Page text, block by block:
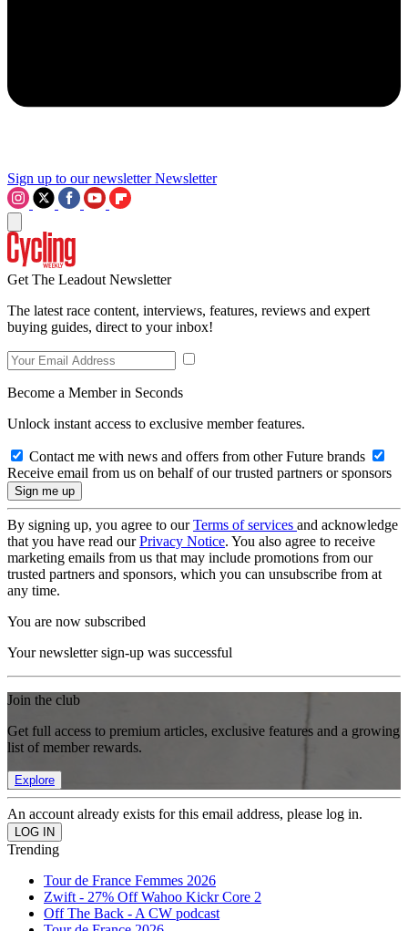
Sign up to our newsletter Newsletter
Get The Leadout Newsletter
The latest race content, interviews, features, reviews and expert
buying guides, direct to your inbox!
Become a Member in Seconds
Unlock instant access to exclusive member features.
Contact me with news and offers from other Future brands
Receive email from us on behalf of our trusted partners or sponsors
By signing up, you agree to ourTerms of services and acknowledge
that you have read ourPrivacy Notice. You also agree to receive
marketing emails from us that may include promotions from our
trusted partners and sponsors, which you can unsubscribe from at
any time.
You are now subscribed
Your newsletter sign-up was successful
Join the club
Get full access to premium articles, exclusive features and a growing
list of member rewards.
Explore
An account already exists for this email address, please log in.
Trending
Tour de France Femmes 2026
Zwift - 27% Off Wahoo Kickr Core 2
Off The Back - A CW podcast